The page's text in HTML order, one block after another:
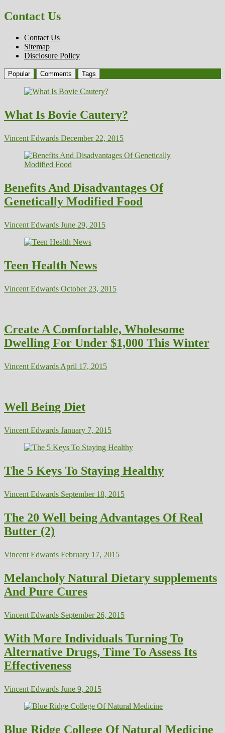
Contact Us
Contact Us
Sitemap
Disclosure Policy
Popular Comments Tags
What Is Bovie Cautery?
Vincent Edwards December 22, 2015
Benefits And Disadvantages Of
Genetically Modified Food
Vincent Edwards June 29, 2015
Teen Health News
Vincent Edwards October 23, 2015
Create A Comfortable, Wholesome
Dwelling For Under $1,000 This Winter
Vincent Edwards April 17, 2015
Well Being Diet
Vincent Edwards January 7, 2015
The 5 Keys To Staying Healthy
Vincent Edwards September 18, 2015
The 20 Well being Advantages Of Real
Butter (2)
Vincent Edwards February 17, 2015
Melancholy Natural Dietary supplements
And Pure Cures
Vincent Edwards September 26, 2015
With More Individuals Turning To
Alternative Drugs, Time To Assess Its
Effectiveness
Vincent Edwards June 9, 2015
Blue Ridge College Of Natural Medicine